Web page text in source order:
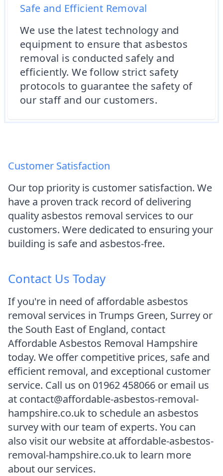
Safe and Efficient Removal
We use the latest technology and
equipment to ensure that asbestos
removal is conducted safely and
efficiently. We follow strict safety
protocols to guarantee the safety of
our staff and our customers.
Customer Satisfaction
Our top priority is customer satisfaction. We
have a proven track record of delivering
quality asbestos removal services to our
customers. Were dedicated to ensuring your
building is safe and asbestos-free.
Contact Us Today
If you're in need of affordable asbestos
removal services in Trumps Green, Surrey or
the South East of England, contact
Affordable Asbestos Removal Hampshire
today. We offer competitive prices, safe and
efficient removal, and exceptional customer
service. Call us on 01962 458066 or email us
at contact@affordable-asbestos-removal-
hampshire.co.uk to schedule an asbestos
survey with our team of experts. You can
also visit our website at affordable-asbestos-
removal-hampshire.co.uk to learn more
about our services.